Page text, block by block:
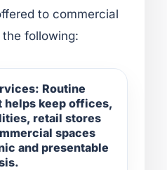
to commercial
following:
Routine
helps keep offices,
retail stores
spaces
and presentable